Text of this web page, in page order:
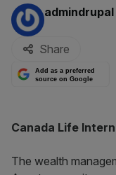
By:
admindrupal
Share
Add as a preferred
source on Google
Canada Life
The wealth